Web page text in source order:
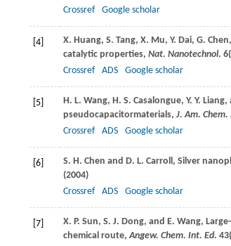
Crossref
Google scholar
[4] X. Huang, S. Tang, X. Mu, Y. Dai, G. Chen,
catalytic properties, Nat. Nanotechnol. 6
Crossref
ADS Google scholar
[5] H. L. Wang, H. S. Casalongue, Y. Y. Liang,
pseudocapacitormaterials, J. Am. Chem.
Crossref
ADS Google scholar
[6] S. H. Chen and D. L. Carroll, Silver
(2004)
Crossref
ADS Google scholar
[7] X. P. Sun, S. J. Dong, and E. Wang,
chemical route,Angew. Chem. Int. Ed. 43